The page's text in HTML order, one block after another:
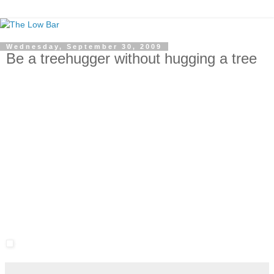
Wednesday, September 30, 2009
Be a treehugger without hugging a tree